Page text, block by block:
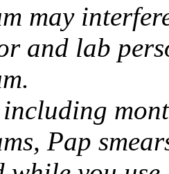
may
and lab
Pap